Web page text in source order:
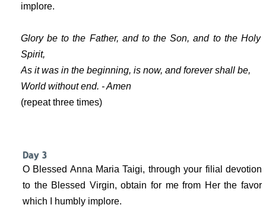
implore.
Glory be to the Father, and to the Son, and to the Holy
Spirit,
As it was in the beginning, is now, and forever shall be,
World without end. - Amen
(repeat three times)
O Blessed Anna Maria Taigi, through your filial devotion
to the Blessed Virgin, obtain for me from Her the favor
which I humbly implore.